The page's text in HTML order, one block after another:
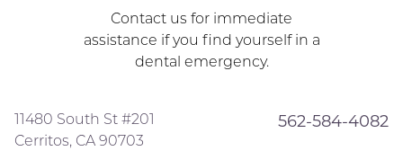
Contact us for immediate
assistance if you find yourself in a
dental emergency.
11480 South St #201
Cerritos, CA 90703
562-584-4082